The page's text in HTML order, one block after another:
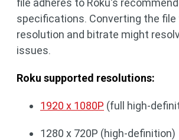
file adheres to Roku's
specifications. Converting the file
resolution and bitrate might
issues.
Roku supported resolutions:
1920 x 1080P (full high-
1280 x 720P (high-definition)